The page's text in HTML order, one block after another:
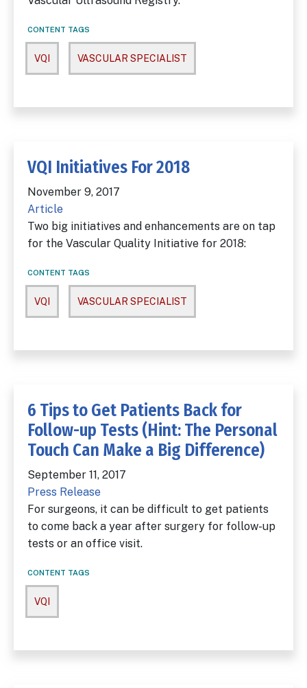
CONTENT TAGS
VQI VASCULAR SPECIALIST
VQI Initiatives For 2018
November 9, 2017
Article
Two big initiatives and enhancements are on tap
for the Vascular Quality Initiative for 2018:
CONTENT TAGS
VQI VASCULAR SPECIALIST
6 Tips to Get Patients Back for
Follow-up Tests (Hint: The Personal
Touch Can Make a Big Difference)
September 11, 2017
Press Release
For surgeons, it can be difficult to get patients
to come back a year after surgery for follow-up
tests or an office visit.
CONTENT TAGS
VQI